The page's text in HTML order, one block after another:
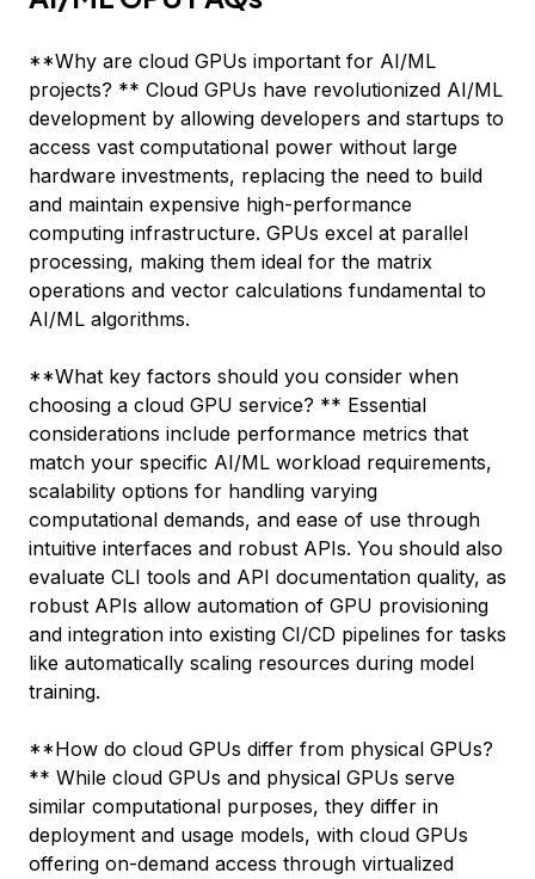
**Why are cloud GPUs important for AI/ML
projects? ** Cloud GPUs have revolutionized AI/ML
development by allowing developers and startups to
access vast computational power without large
hardware investments, replacing the need to build
and maintain expensive high-performance
computing infrastructure. GPUs excel at parallel
processing, making them ideal for the matrix
operations and vector calculations fundamental to
AI/ML algorithms.
**What key factors should you consider when
choosing a cloud GPU service? ** Essential
considerations include performance metrics that
match your specific AI/ML workload requirements,
scalability options for handling varying
computational demands, and ease of use through
intuitive interfaces and robust APIs. You should also
evaluate CLI tools and API documentation quality, as
robust APIs allow automation of GPU provisioning
and integration into existing CI/CD pipelines for tasks
like automatically scaling resources during model
training.
**How do cloud GPUs differ from physical GPUs?
** While cloud GPUs and physical GPUs serve
similar computational purposes, they differ in
deployment and usage models, with cloud GPUs
offering on-demand access through virtualized